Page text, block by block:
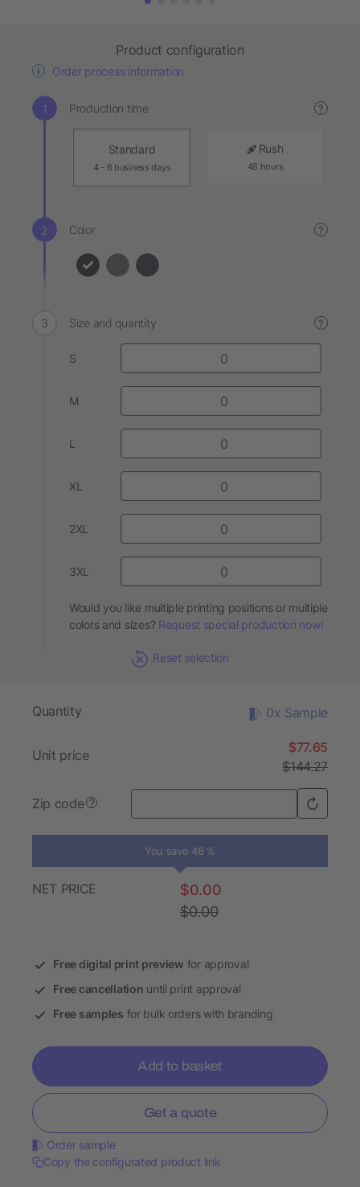
Product configuration
Order process information
Production time ?
Standard
4 - 6 business days
Rush
48 hours
Color ?
Size and quantity ?
S
M
L
XL
2XL
3XL
Would you like multiple printing positions or multiple
colors and sizes? Request special production now!
Reset selection
Quantity 0x Sample
Unit price
$77.65
$144.27
Zip code ?
You save 46 %
NET PRICE
$0.00
$0.00
Free digital print preview for approval
Free cancellation until print approval
Free samples for bulk orders with branding
Add to basket
Get a quote
Order sample
Copy the configurated product link